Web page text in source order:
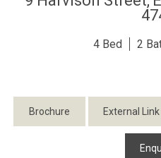
4 2
Brochure External Link